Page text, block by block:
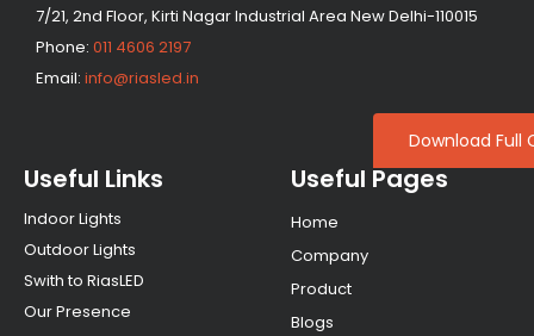
7/21, 2nd Floor, Kirti Nagar Industrial Area New Delhi-110015
Phone: 011 4606 2197
Email: info@riasled.in
Useful Links
Indoor Lights
Outdoor Lights
Swith to RiasLED
Our Presence
Useful Pages
Home
Company
Product
Blogs
Download Full